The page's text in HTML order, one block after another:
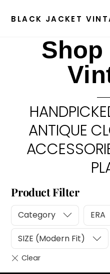
BLACK JACKET
ANTIQUE
Product Filter
Category ERA
SIZE (Modern Fit)